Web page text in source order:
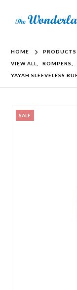
HOME
PRODUCTS
VIEW ALL
ROMPERS
YAYAH SLEEVELESS
SALE